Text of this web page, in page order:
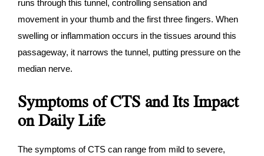
runs through this tunnel, controlling sensation and
movement in your thumb and the first three fingers. When
swelling or inflammation occurs in the tissues around this
passageway, it narrows the tunnel, putting pressure on the
median nerve.
Symptoms of CTS and Its Impact
on Daily Life
The symptoms of CTS can range from mild to severe,